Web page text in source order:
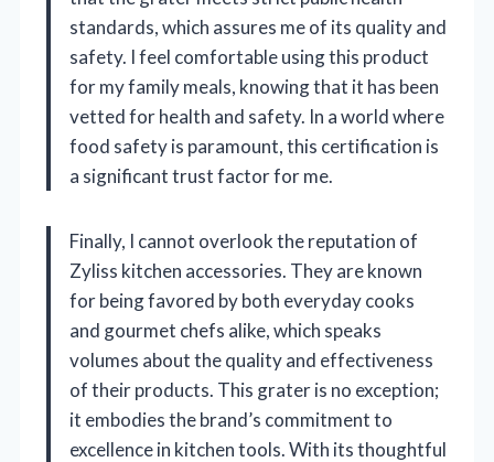
standards, which assures me of its quality and
safety. I feel comfortable using this product
for my family meals, knowing that it has been
vetted for health and safety. In a world where
food safety is paramount, this certification is
a significant trust factor for me.
Finally, I cannot overlook the reputation of
Zyliss kitchen accessories. They are known
for being favored by both everyday cooks
and gourmet chefs alike, which speaks
volumes about the quality and effectiveness
of their products. This grater is no exception;
it embodies the brand’s commitment to
excellence in kitchen tools. With its thoughtful